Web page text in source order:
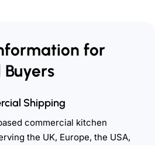
for
Shipping
commercial kitchen
the UK, Europe, the USA,